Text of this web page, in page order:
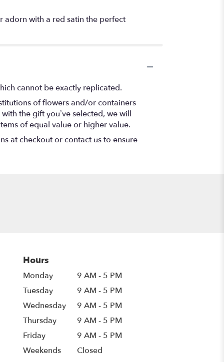
adorn with a red satin the perfect
cannot be exactly replicated.
of flowers and/or containers
the gift you’ve selected, we will
of equal value or higher value.
at checkout or contact us to ensure
Hours
Monday
9 AM - 5 PM
Tuesday
9 AM - 5 PM
Wednesday
9 AM - 5 PM
Thursday
9 AM - 5 PM
Friday
9 AM - 5 PM
Weekends
Closed